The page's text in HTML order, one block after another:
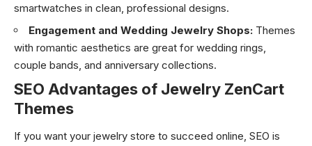
smartwatches in clean, professional designs.
Engagement and Wedding Jewelry Shops: Themes
with romantic aesthetics are great for wedding rings,
couple bands, and anniversary collections.
SEO Advantages of Jewelry ZenCart
Themes
If you want your jewelry store to succeed online, SEO is